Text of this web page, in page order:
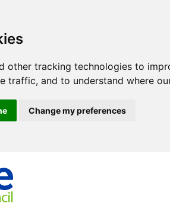
other tracking technologies to
traffic, and to understand where
Change my preferences